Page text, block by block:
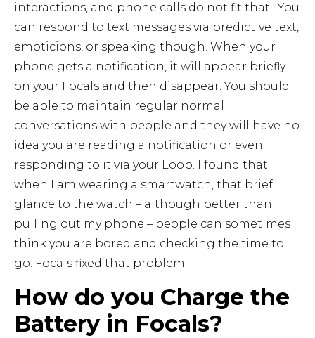
interactions, and phone calls do not fit that. You
can respond to text messages via predictive text,
emoticions, or speaking though. When your
phone gets a notification, it will appear briefly
on your Focals and then disappear. You should
be able to maintain regular normal
conversations with people and they will have no
idea you are reading a notification or even
responding to it via your Loop. I found that
when I am wearing a smartwatch, that brief
glance to the watch – although better than
pulling out my phone – people can sometimes
think you are bored and checking the time to
go. Focals fixed that problem.
How do you Charge the
Battery in Focals?